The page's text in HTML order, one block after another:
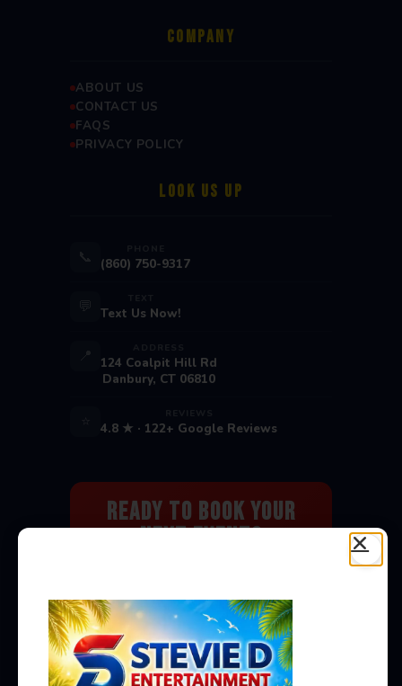
COMPANY
ABOUT US
CONTACT US
FAQS
PRIVACY POLICY
LOOK US UP
(860) 750-9317
Text Us Now!
124 Coalpit Hill Rd
Danbury, CT 06810
4.8 ★ · 122+ Google Reviews
Ready to Book Your
Next Event?
Book Now →